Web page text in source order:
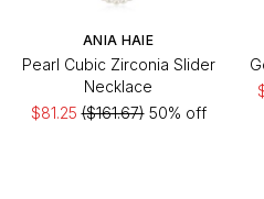
ANIA HAIE
Pearl Cubic Zirconia Slider
Necklace
$81.25($161.67)50% off